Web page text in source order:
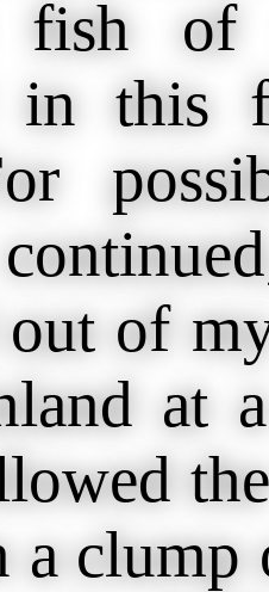
of
in this
of
at
a clump